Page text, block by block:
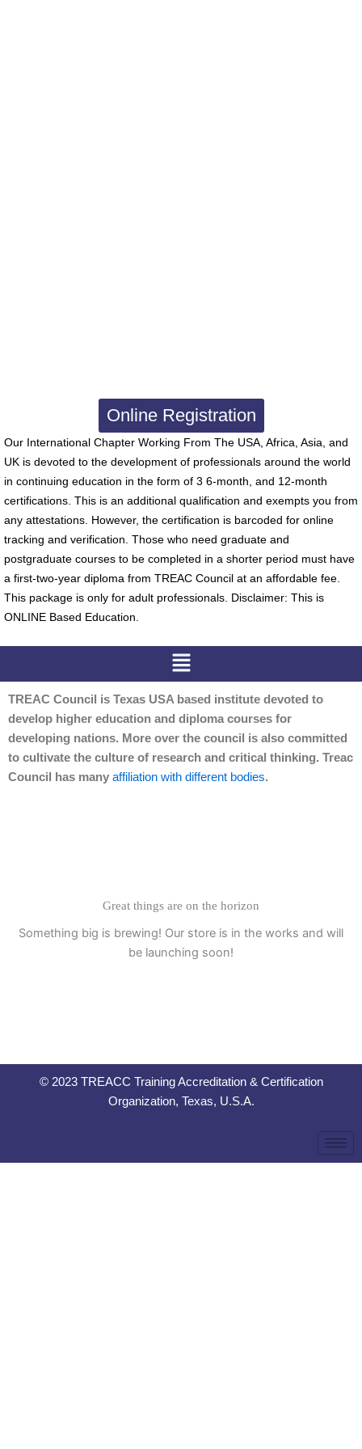
Online Registration
Our International Chapter Working From The USA, Africa, Asia, and
UK is devoted to the development of professionals around the world
in continuing education in the form of 3 6-month, and 12-month
certifications. This is an additional qualification and exempts you from
any attestations. However, the certification is barcoded for online
tracking and verification. Those who need graduate and
postgraduate courses to be completed in a shorter period must have
a first-two-year diploma from TREAC Council at an affordable fee.
This package is only for adult professionals. Disclaimer: This is
ONLINE Based Education.
Menu
TREAC Council is Texas USA based institute devoted to
develop higher education and diploma courses for
developing nations. More over the council is also committed
to cultivate the culture of research and critical thinking. Treac
Council has many affiliation with different bodies.
Great things are on the horizon
Something big is brewing! Our store is in the works and will
be launching soon!
© 2023 TREACC Training Accreditation & Certification
Organization, Texas, U.S.A.